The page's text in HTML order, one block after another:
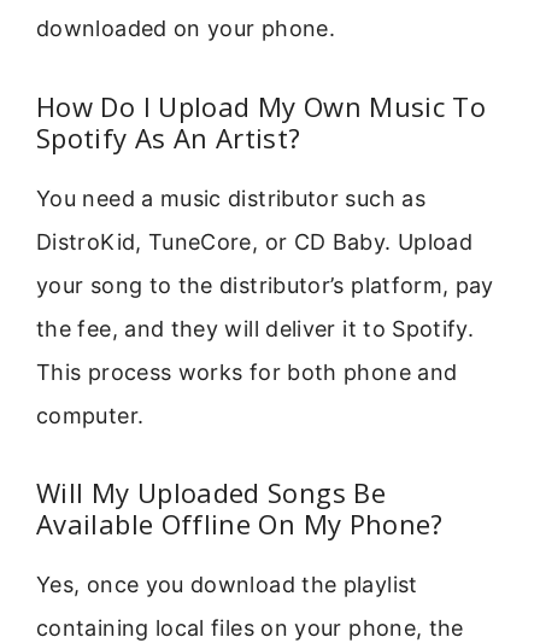
downloaded on your phone.
How Do I Upload My Own Music To
Spotify As An Artist?
You need a music distributor such as
DistroKid, TuneCore, or CD Baby. Upload
your song to the distributor’s platform, pay
the fee, and they will deliver it to Spotify.
This process works for both phone and
computer.
Will My Uploaded Songs Be
Available Offline On My Phone?
Yes, once you download the playlist
containing local files on your phone, the